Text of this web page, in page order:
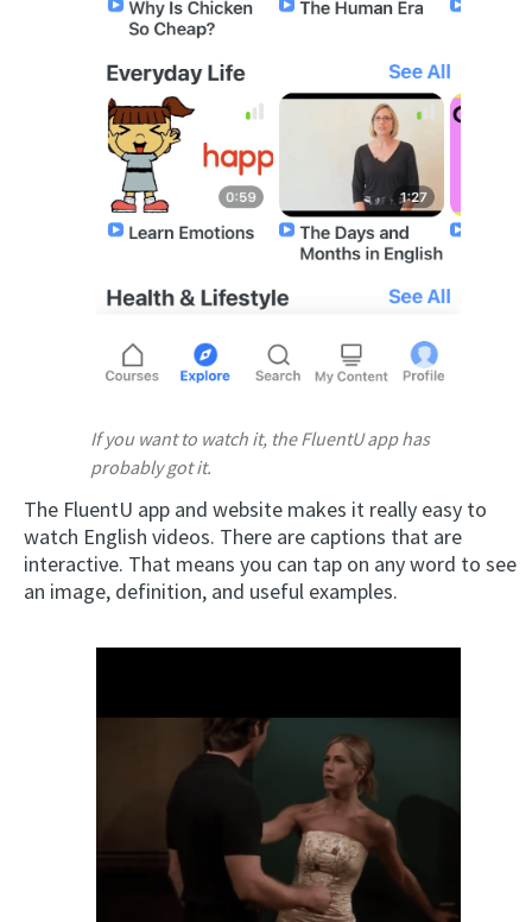
If you want to watch it, the FluentU app has
probably got it.
The FluentU app and website makes it really easy to
watch English videos. There are captions that are
interactive. That means you can tap on any word to see
an image, definition, and useful examples.